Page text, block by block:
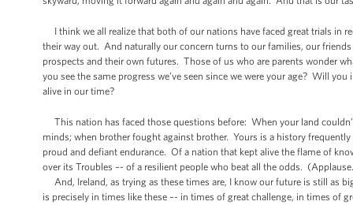
I think we all realize that both of our nations have faced great trials in
their way out. And naturally our concern turns to our families, our
prospects and their own futures. Those of us who are parents wonder
you see the same progress we’ve seen since we were your age? Will
alive in our time?
This nation has faced those questions before: When your land
minds; when brother fought against brother. Yours is a history
proud and defiant endurance. Of a nation that kept alive the flame of
over its Troubles –- of a resilient people who beat all the odds.
And, Ireland, as trying as these times are, I know our future is still as
is precisely in times like these –- in times of great challenge, in times of